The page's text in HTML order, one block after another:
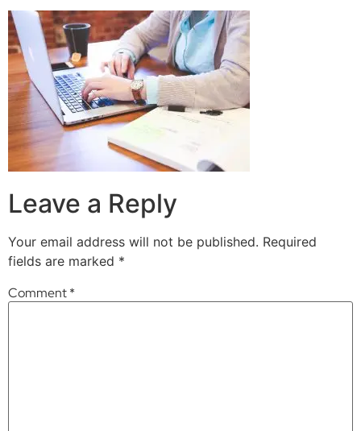
Leave a Reply
Your email address will not be published. Required
fields are marked *
Comment*